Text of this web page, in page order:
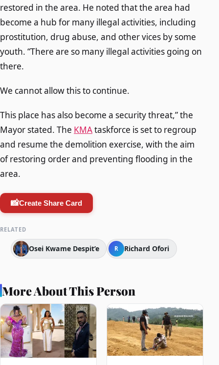
restored in the area. He noted that the area had
become a hub for many illegal activities, including
prostitution, drug abuse, and other vices by some
youth. “There are so many illegal activities going on
there.
We cannot allow this to continue.
This place has also become a security threat,” the
Mayor stated. The KMAtaskforce is set to regroup
and resume the demolition exercise, with the aim
of restoring order and preventing flooding in the
area.
📸Create Share Card
RELATED
Osei Kwame Despit’e R Richard Ofori
More About This Person